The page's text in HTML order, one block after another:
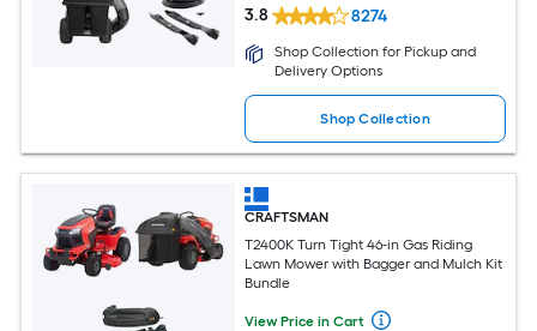
3.8 8274
Shop Collection for Pickup and
Delivery Options
Shop Collection
CRAFTSMAN
T2400K Turn Tight 46-in Gas Riding
Lawn Mower with Bagger and Mulch Kit
Bundle
View Price in Cart